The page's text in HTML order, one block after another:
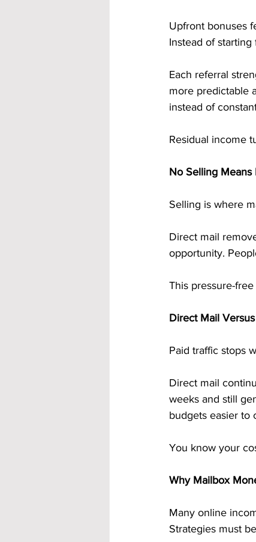
Upfront bonuses
Instead of
Each referral
more predictable
instead of
Residual income
No Selling Means
Selling is where
Direct mail
opportunity.
This pressure-
Direct Mail
Paid traffic stops
Direct mail
weeks and still
budgets easier to
You know your
Why Mailbox
Many online
Strategies must